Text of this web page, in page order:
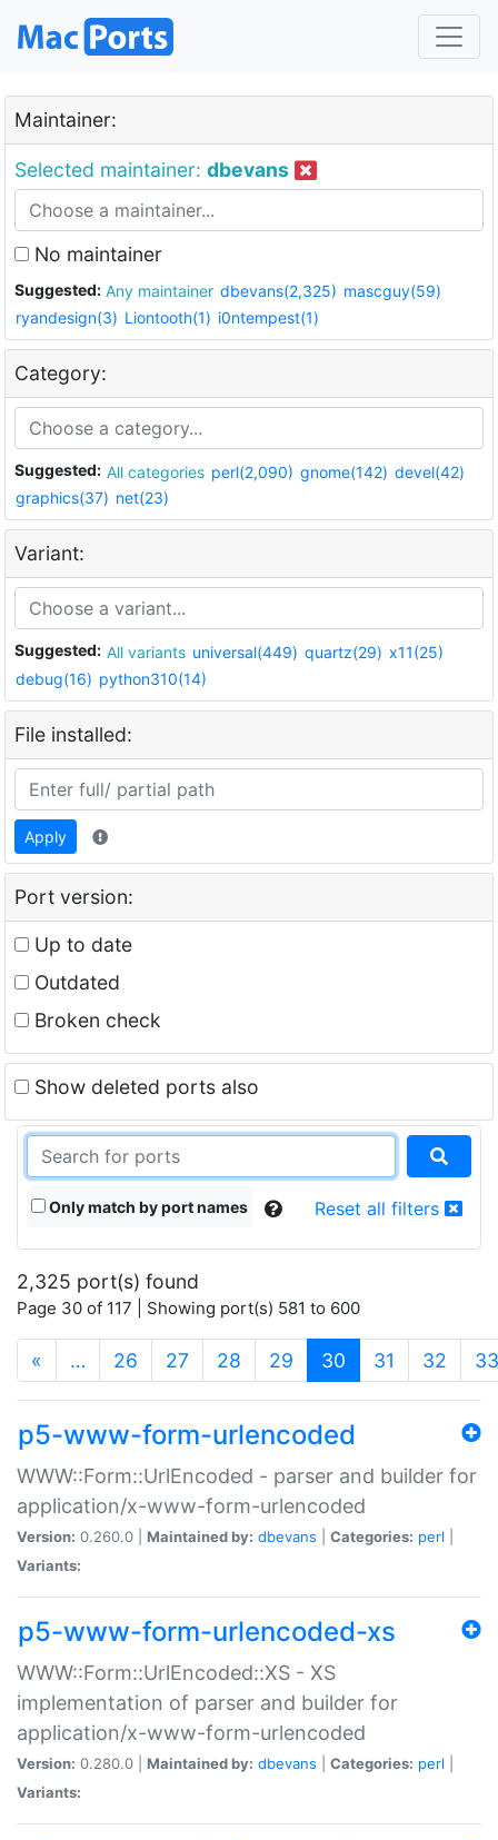
Maintainer:
Selected maintainer: dbevans
No maintainer
Suggested: Any maintainer dbevans(2,325) mascguy(59)
ryandesign(3) Liontooth(1) i0ntempest(1)
Category:
Suggested: All categories perl(2,090) gnome(142) devel(42)
graphics(37) net(23)
Variant:
Suggested: All variants universal(449) quartz(29) x11(25)
debug(16) python310(14)
File installed:
Apply
Port version:
Up to date
Outdated
Broken check
Show deleted ports also
Only match by port names Reset all filters
2,325 port(s) found
Page 30 of 117 | Showing port(s) 581 to 600
« … 26 27 28 29 30 (current)
31 32 33
p5-www-form-urlencoded
WWW::Form::UrlEncoded - parser and builder for
application/x-www-form-urlencoded
Version: 0.260.0 | Maintained by: dbevans Categories: perl
Variants:
p5-www-form-urlencoded-xs
WWW::Form::UrlEncoded::XS - XS
implementation of parser and builder for
application/x-www-form-urlencoded
Version: 0.280.0 | Maintained by: dbevans Categories: perl
Variants: